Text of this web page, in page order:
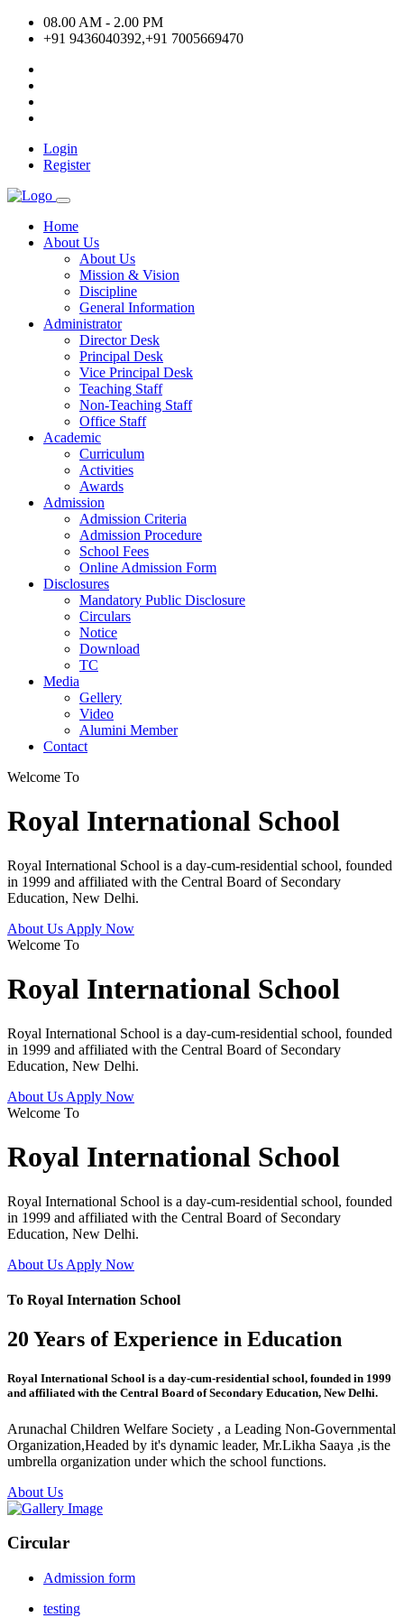
08.00 AM - 2.00 PM
+91 9436040392,+91 7005669470
Login
Register
Home
About Us
About Us
Mission & Vision
Discipline
General Information
Administrator
Director Desk
Principal Desk
Vice Principal Desk
Teaching Staff
Non-Teaching Staff
Office Staff
Academic
Curriculum
Activities
Awards
Admission
Admission Criteria
Admission Procedure
School Fees
Online Admission Form
Disclosures
Mandatory Public Disclosure
Circulars
Notice
Download
TC
Media
Gellery
Video
Alumini Member
Contact
Welcome To
Royal International School
Royal International School is a day-cum-residential school, founded
in 1999 and affiliated with the Central Board of Secondary
Education, New Delhi.
About Us Apply Now
Welcome To
Royal International School
Royal International School is a day-cum-residential school, founded
in 1999 and affiliated with the Central Board of Secondary
Education, New Delhi.
About Us Apply Now
Welcome To
Royal International School
Royal International School is a day-cum-residential school, founded
in 1999 and affiliated with the Central Board of Secondary
Education, New Delhi.
About Us Apply Now
To Royal Internation School
20 Years of Experience in Education
Royal International School is a day-cum-residential school, founded in 1999
and affiliated with the Central Board of Secondary Education, New Delhi.
Arunachal Children Welfare Society , a Leading Non-Governmental
Organization,Headed by it's dynamic leader, Mr.Likha Saaya ,is the
umbrella organization under which the school functions.
About Us
Circular
Admission form
testing